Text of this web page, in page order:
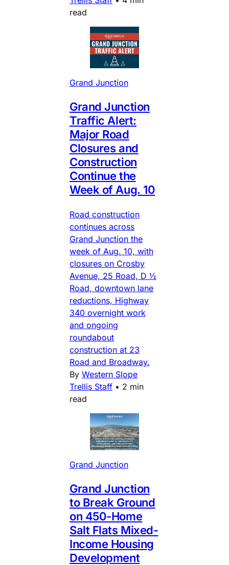
read
Grand Junction
Grand Junction
Traffic Alert:
Major Road
Closures and
Construction
Continue the
Week of Aug. 10
Road construction
continues across
Grand Junction the
week of Aug. 10, with
closures on Crosby
Avenue, 25 Road, D ½
Road, downtown lane
reductions, Highway
340 overnight work
and ongoing
roundabout
construction at 23
Road and Broadway.
By Western Slope
Trellis Staff • 2 min
read
Grand Junction
Grand Junction
to Break Ground
on 450-Home
Salt Flats Mixed-
Income Housing
Development